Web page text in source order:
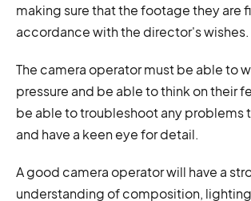
making sure that the footage they are
accordance with the director's wishes.
The camera operator must be able to
pressure and be able to think on their
be able to troubleshoot any problems
and have a keen eye for detail.
A good camera operator will have a
understanding of composition,